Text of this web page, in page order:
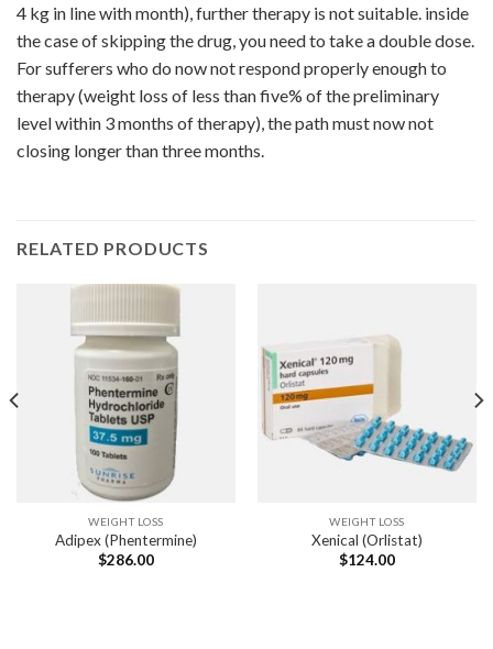
4 kg in line with month), further therapy is not suitable. inside
the case of skipping the drug, you need to take a double dose.
For sufferers who do now not respond properly enough to
therapy (weight loss of less than five% of the preliminary
level within 3 months of therapy), the path must now not
closing longer than three months.
RELATED PRODUCTS
WEIGHT LOSS
Adipex (Phentermine)
$286.00
WEIGHT LOSS
Xenical (Orlistat)
$124.00